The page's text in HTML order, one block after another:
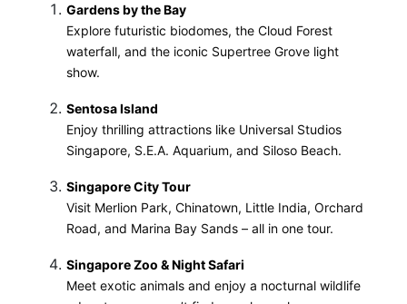
Gardens by the Bay
Explore futuristic biodomes, the Cloud Forest
waterfall, and the iconic Supertree Grove light
show.
Sentosa Island
Enjoy thrilling attractions like Universal Studios
Singapore, S.E.A. Aquarium, and Siloso Beach.
Singapore City Tour
Visit Merlion Park, Chinatown, Little India, Orchard
Road, and Marina Bay Sands – all in one tour.
Singapore Zoo & Night Safari
Meet exotic animals and enjoy a nocturnal wildlife